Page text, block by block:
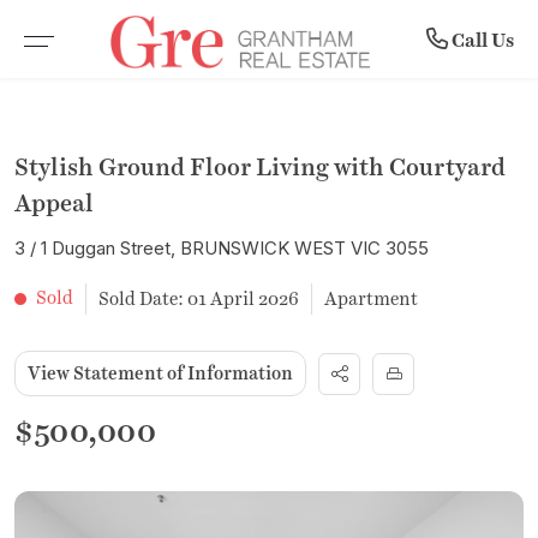
Call Us
Stylish Ground Floor Living with Courtyard
Appeal
3 / 1 Duggan Street, BRUNSWICK WEST VIC 3055
Sold Sold Date: 01 April 2026 Apartment
View Statement of Information
$500,000
Buy
RESIDENTIAL SALE
VACANT LAND
COMMERCIAL PROPERTIES
OPEN FOR INSPECTION
UPCOMING AUCTIONS
BUYER ALERTS
Sell
RECENTLY SOLD
FREE MARKET APPRAISAL
Rent
COMMERCIAL LEASES
RENTAL INSPECTIONS
LEASE WITH US
RENTAL APPRAISAL
NOTICE TO VACATE FORM
MAINTENANCE REQUEST FORM
Community
MEET THE TEAM
SUBURB PROFILES